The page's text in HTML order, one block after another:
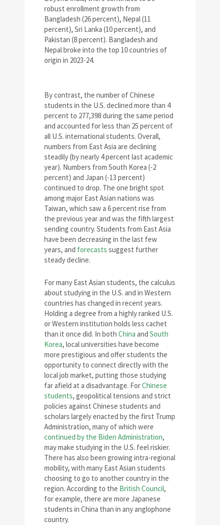
robust enrollment growth from
Bangladesh (26 percent), Nepal (11
percent), Sri Lanka (10 percent), and
Pakistan (8 percent). Bangladesh and
Nepal broke into the top 10 countries of
origin in 2023-24.
By contrast, the number of Chinese
students in the U.S. declined more than 4
percent to 277,398 during the same period
and accounted for less than 25 percent of
all U.S. international students. Overall,
numbers from East Asia are declining
steadily (by nearly 4 percent last academic
year). Numbers from South Korea (-2
percent) and Japan (-13 percent)
continued to drop. The one bright spot
among major East Asian nations was
Taiwan, which saw a 6 percent rise from
the previous year and was the fifth largest
sending country. Students from East Asia
have been decreasing in the last few
years, and forecasts suggest further
steady decline.
For many East Asian students, the calculus
about studying in the U.S. and in Western
countries has changed in recent years.
Holding a degree from a highly ranked U.S.
or Western institution holds less cachet
than it once did. In both China and South
Korea, local universities have become
more prestigious and offer students the
opportunity to connect directly with the
local job market, putting those studying
far afield at a disadvantage. ForChinese
students, geopolitical tensions and strict
policies against Chinese students and
scholars largely enacted by the first Trump
Administration, many of which were
continued by the Biden Administration,
may make studying in the U.S. feel riskier.
There has also been growing intra-regional
mobility, with many East Asian students
choosing to go to another country in the
region. According to the British Council,
for example, there are more Japanese
students in China than in any anglophone
country.